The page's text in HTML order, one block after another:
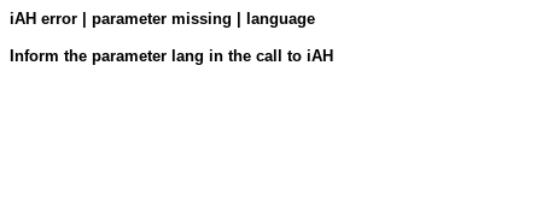
iAH error | parameter missing | language
Inform the parameter lang in the call to iAH